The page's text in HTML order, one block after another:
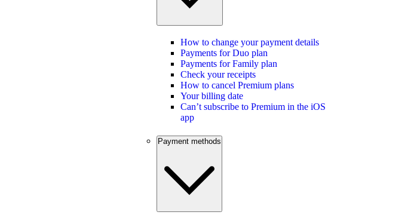
How to change your payment details
Payments for Duo plan
Payments for Family plan
Check your receipts
How to cancel Premium plans
Your billing date
Can’t subscribe to Premium in the iOS
app
Payment methods